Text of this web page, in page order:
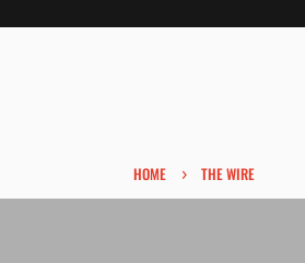
HOME › THE WIRE